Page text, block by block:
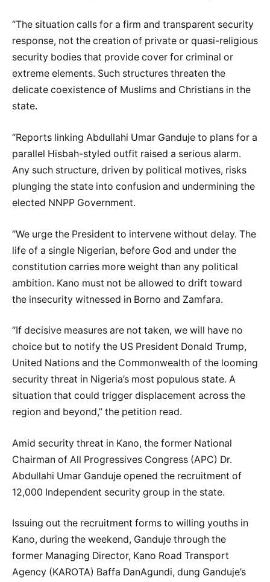
“The situation calls for a firm and transparent security
response, not the creation of private or quasi-religious
security bodies that provide cover for criminal or
extreme elements. Such structures threaten the
delicate coexistence of Muslims and Christians in the
state.
“Reports linking Abdullahi Umar Ganduje to plans for a
parallel Hisbah-styled outfit raised a serious alarm.
Any such structure, driven by political motives, risks
plunging the state into confusion and undermining the
elected NNPP Government.
“We urge the President to intervene without delay. The
life of a single Nigerian, before God and under the
constitution carries more weight than any political
ambition. Kano must not be allowed to drift toward
the insecurity witnessed in Borno and Zamfara.
“If decisive measures are not taken, we will have no
choice but to notify the US President Donald Trump,
United Nations and the Commonwealth of the looming
security threat in Nigeria’s most populous state. A
situation that could trigger displacement across the
region and beyond,” the petition read.
Amid security threat in Kano, the former National
Chairman of All Progressives Congress (APC) Dr.
Abdullahi Umar Ganduje opened the recruitment of
12,000 Independent security group in the state.
Issuing out the recruitment forms to willing youths in
Kano, during the weekend, Ganduje through the
former Managing Director, Kano Road Transport
Agency (KAROTA) Baffa DanAgundi, dung Ganduje’s